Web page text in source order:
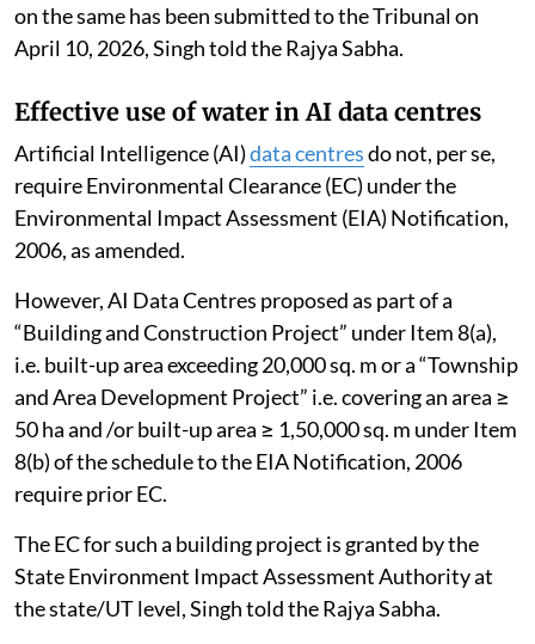
on the same has been submitted to the Tribunal on
April 10, 2026, Singh told the Rajya Sabha.
Effective use of water in AI data centres
Artificial Intelligence (AI)data centresdo not, per se,
require Environmental Clearance (EC) under the
Environmental Impact Assessment (EIA) Notification,
2006, as amended.
However, AI Data Centres proposed as part of a
“Building and Construction Project” under Item 8(a),
i.e. built-up area exceeding 20,000 sq. m or a “Township
and Area Development Project” i.e. covering an area ≥
50 ha and /or built-up area ≥ 1,50,000 sq. m under Item
8(b) of the schedule to the EIA Notification, 2006
require prior EC.
The EC for such a building project is granted by the
State Environment Impact Assessment Authority at
the state/UT level, Singh told the Rajya Sabha.